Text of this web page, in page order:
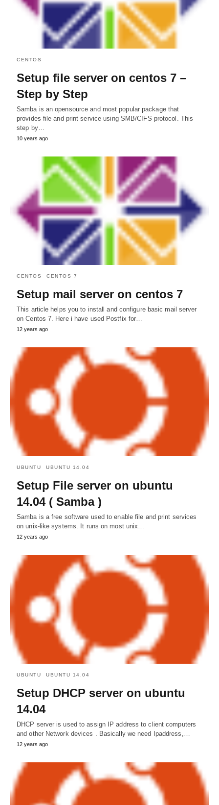
CENTOS
Setup file server on centos 7 –
Step by Step
Samba is an opensource and most popular package that
provides file and print service using SMB/CIFS protocol. This
step by…
10 years ago
CENTOS CENTOS 7
Setup mail server on centos 7
This article helps you to install and configure basic mail server
on Centos 7. Here i have used Postfix for…
12 years ago
UBUNTU UBUNTU 14.04
Setup File server on ubuntu
14.04 ( Samba )
Samba is a free software used to enable file and print services
on unix-like systems. It runs on most unix…
12 years ago
UBUNTU UBUNTU 14.04
Setup DHCP server on ubuntu
14.04
DHCP server is used to assign IP address to client computers
and other Network devices . Basically we need Ipaddress,…
12 years ago